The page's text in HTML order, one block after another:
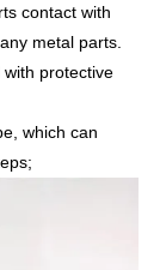
contact with
metal parts.
protective
which can